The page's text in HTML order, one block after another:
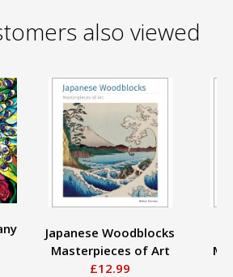
also viewed
Japanese Woodblocks
Masterpieces of Art
£12.99